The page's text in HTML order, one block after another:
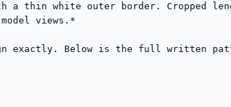
a thin white outer border. Cropped
views.*
exactly. Below is the full written